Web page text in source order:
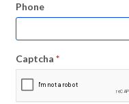
Phone
Captcha *